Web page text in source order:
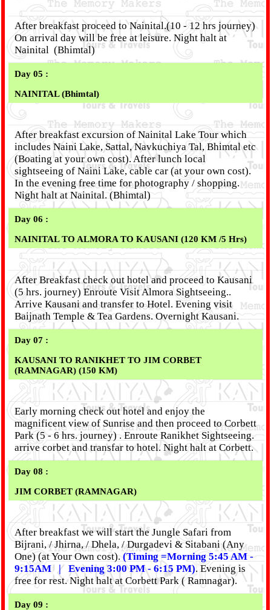
After breakfast proceed to Nainital.(10 - 12 hrs journey)
On arrival day will be free at leisure. Night halt at
Nainital (Bhimtal)
Day 05 :
NAINITAL (Bhimtal)
After breakfast excursion of Nainital Lake Tour which
includes Naini Lake, Sattal, Navkuchiya Tal, Bhimtal etc
(Boating at your own cost). After lunch local
sightseeing of Naini Lake, cable car (at your own cost).
In the evening free time for photography / shopping.
Night halt at Nainital. (Bhimtal)
Day 06 :
NAINITAL TO ALMORA TO KAUSANI (120 KM /5 Hrs)
After Breakfast check out hotel and proceed to Kausani
(5 hrs. journey) Enroute Visit Almora Sightseeing..
Arrive Kausani and transfer to Hotel. Evening visit
Baijnath Temple & Tea Gardens. Overnight Kausani.
Day 07 :
KAUSANI TO RANIKHET TO JIM CORBET
(RAMNAGAR) (150 KM)
Early morning check out hotel and enjoy the
magnificent view of Sunrise and then proceed to Corbett
Park (5 - 6 hrs. journey) . Enroute Ranikhet Sightseeing.
arrive corbet and transfar to hotel. Night halt at Corbett.
Day 08 :
JIM CORBET (RAMNAGAR)
After breakfast we will start the Jungle Safari from
Bijrani, / Jhirna, / Dhela, / Durgadevi & Sitabani (Any
One) (at Your Own cost).(Timing =Morning 5:45 AM -
9:15AM | Evening 3:00 PM - 6:15 PM). Evening is
free for rest. Night halt at Corbett Park ( Ramnagar).
Day 09 :